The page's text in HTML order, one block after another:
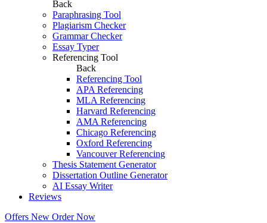
Back
Paraphrasing Tool
Plagiarism Checker
Grammar Checker
Essay Typer
Referencing Tool
Back
Referencing Tool
APA Referencing
MLA Referencing
Harvard Referencing
AMA Referencing
Chicago Referencing
Oxford Referencing
Vancouver Referencing
Thesis Statement Generator
Dissertation Outline Generator
AI Essay Writer
Reviews
Offers New Order Now